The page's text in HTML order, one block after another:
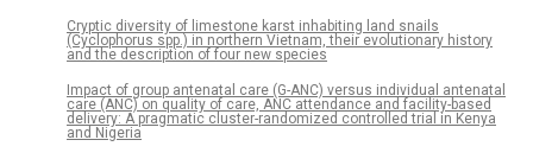
Cryptic diversity of limestone karst inhabiting land snails
(Cyclophorus spp.) in northern Vietnam, their evolutionary history
and the description of four new species
Impact of group antenatal care (G-ANC) versus individual antenatal
care (ANC) on quality of care, ANC attendance and facility-based
delivery: A pragmatic cluster-randomized controlled trial in Kenya
and Nigeria